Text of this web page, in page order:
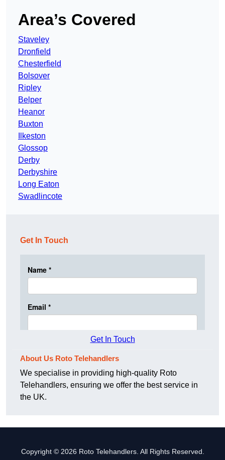
Area’s Covered
Staveley
Dronfield
Chesterfield
Bolsover
Ripley
Belper
Heanor
Buxton
Ilkeston
Glossop
Derby
Derbyshire
Long Eaton
Swadlincote
Get In Touch
Get In Touch
About Us Roto Telehandlers
We specialise in providing high-quality Roto
Telehandlers, ensuring we offer the best service in
the UK.
Copyright © 2026 Roto Telehandlers. All Rights Reserved.